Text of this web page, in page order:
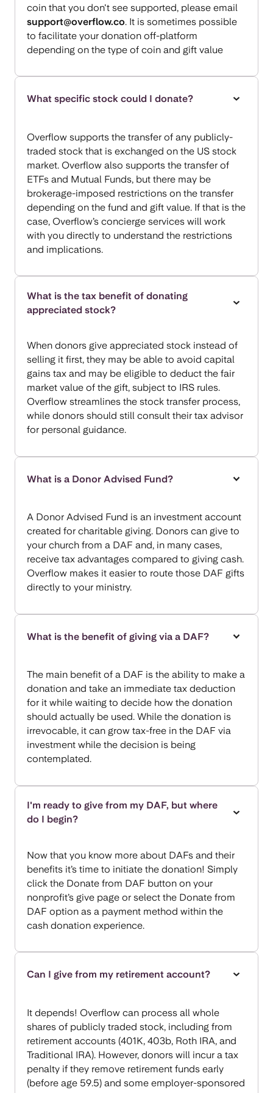
coin that you don't see supported, please email
support@overflow.co. It is sometimes possible
to facilitate your donation off-platform
depending on the type of coin and gift value
What specific stock could I donate?
Overflow supports the transfer of any publicly-
traded stock that is exchanged on the US stock
market. Overflow also supports the transfer of
ETFs and Mutual Funds, but there may be
brokerage-imposed restrictions on the transfer
depending on the fund and gift value. If that is the
case, Overflow’s concierge services will work
with you directly to understand the restrictions
and implications.
What is the tax benefit of donating
appreciated stock?
When donors give appreciated stock instead of
selling it first, they may be able to avoid capital
gains tax and may be eligible to deduct the fair
market value of the gift, subject to IRS rules.
Overflow streamlines the stock transfer process,
while donors should still consult their tax advisor
for personal guidance.
What is a Donor Advised Fund?
A Donor Advised Fund is an investment account
created for charitable giving. Donors can give to
your church from a DAF and, in many cases,
receive tax advantages compared to giving cash.
Overflow makes it easier to route those DAF gifts
directly to your ministry.
What is the benefit of giving via a DAF?
The main benefit of a DAF is the ability to make a
donation and take an immediate tax deduction
for it while waiting to decide how the donation
should actually be used. While the donation is
irrevocable, it can grow tax-free in the DAF via
investment while the decision is being
contemplated.
I'm ready to give from my DAF, but where
do I begin?
Now that you know more about DAFs and their
benefits it’s time to initiate the donation! Simply
click the Donate from DAF button on your
nonprofit’s give page or select the Donate from
DAF option as a payment method within the
cash donation experience.
Can I give from my retirement account?
It depends! Overflow can process all whole
shares of publicly traded stock, including from
retirement accounts (401K, 403b, Roth IRA, and
Traditional IRA). However, donors will incur a tax
penalty if they remove retirement funds early
(before age 59.5) and some employer-sponsored